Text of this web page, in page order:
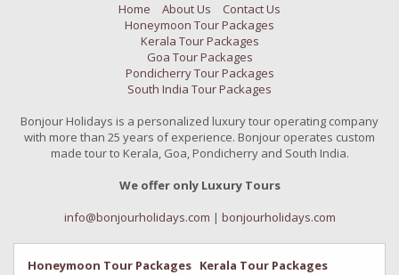
Home About Us
Contact Us
Honeymoon Tour Packages
Kerala Tour Packages
Goa Tour Packages
Pondicherry Tour Packages
South India Tour Packages
Bonjour Holidays is a personalized luxury tour operating company
with more than 25 years of experience. Bonjour operates custom
made tour to Kerala, Goa, Pondicherry and South India.
We offer only Luxury Tours
info@bonjourholidays.com | bonjourholidays.com
Honeymoon Tour Packages Kerala Tour Packages